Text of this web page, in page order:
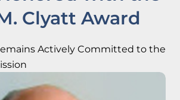
Clyatt Award
Actively Committed to the